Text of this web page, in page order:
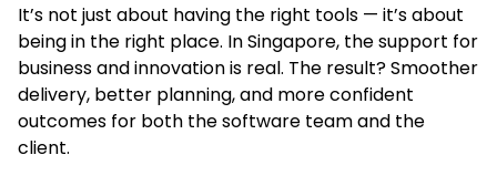
It’s not just about having the right tools — it’s about
being in the right place. In Singapore, the support for
business and innovation is real. The result? Smoother
delivery, better planning, and more confident
outcomes for both the software team and the
client.